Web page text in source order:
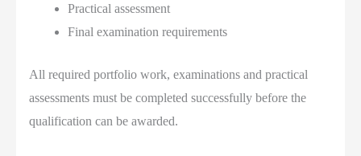
Practical assessment
Final examination requirements
All required portfolio work, examinations and practical
assessments must be completed successfully before the
qualification can be awarded.